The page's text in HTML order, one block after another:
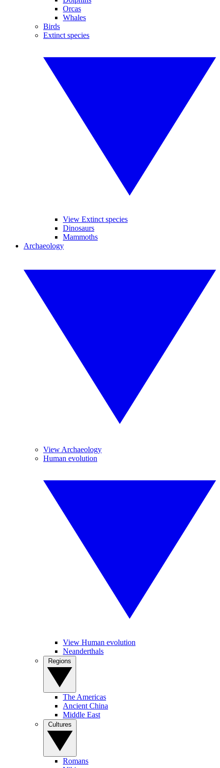
Orcas
Whales
Birds
Extinct species
View Extinct species
Dinosaurs
Mammoths
Archaeology
View Archaeology
Human evolution
View Human evolution
Neanderthals
The Americas
Ancient China
Middle East
Romans